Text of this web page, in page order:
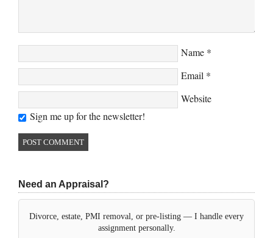
Name *
Email *
Website
Sign me up for the newsletter!
Need an Appraisal?
Divorce, estate, PMI removal, or pre-listing — I handle every
assignment personally.